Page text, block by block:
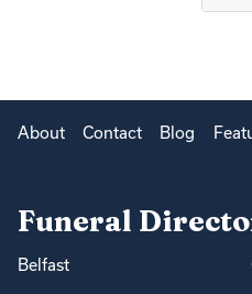
About Contact Blog
Funeral
Belfast